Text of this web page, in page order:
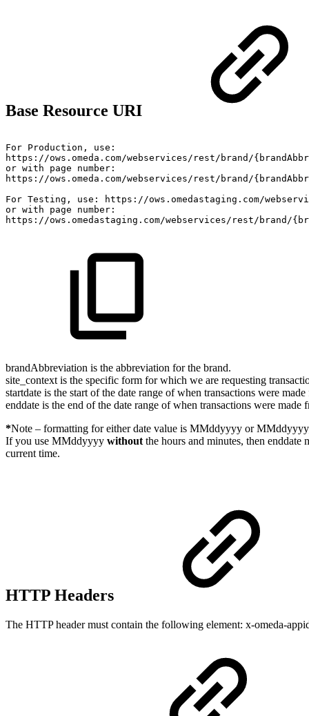
Base Resource URI
For Production,
use:
https://ows.omeda.com/webservices/rest/brand/
or with page
number:
https://ows.omeda.com/webservices/rest/brand/
For Testing, use:
https://ows.omedastaging.com/
or with page
number:
https://ows.omedastaging.com/webservices/rest/
brandAbbreviation is the abbreviation for the brand.
site_context is the specific form for which we are requesting
startdate is the start of the date range of when transactions were
enddate is the end of the date range of when transactions were
*Note – formatting for either date value is MMddyyyy or
If you use MMddyyyy withoutthe hours and minutes, then
current time.
HTTP Headers
The HTTP header must contain the following element: x-omeda-